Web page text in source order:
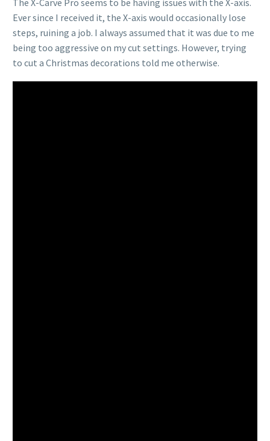
The X-Carve Pro seems to be having issues with the X-axis.
Ever since I received it, the X-axis would occasionally lose
steps, ruining a job. I always assumed that it was due to me
being too aggressive on my cut settings. However, trying
to cut a Christmas decorations told me otherwise.